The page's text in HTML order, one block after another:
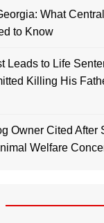
What
to Know
Leads to Life
Killing His
Owner Cited After
Welfare